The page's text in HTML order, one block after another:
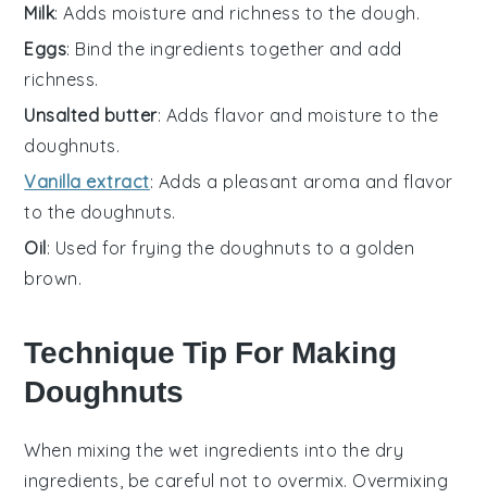
Milk: Adds moisture and richness to the dough.
Eggs: Bind the ingredients together and add
richness.
Unsalted butter: Adds flavor and moisture to the
doughnuts.
Vanilla extract: Adds a pleasant aroma and flavor
to the doughnuts.
Oil: Used for frying the doughnuts to a golden
brown.
Technique Tip For Making
Doughnuts
When mixing thewet ingredients into the dry
ingredients , be careful not to overmix. Overmixing